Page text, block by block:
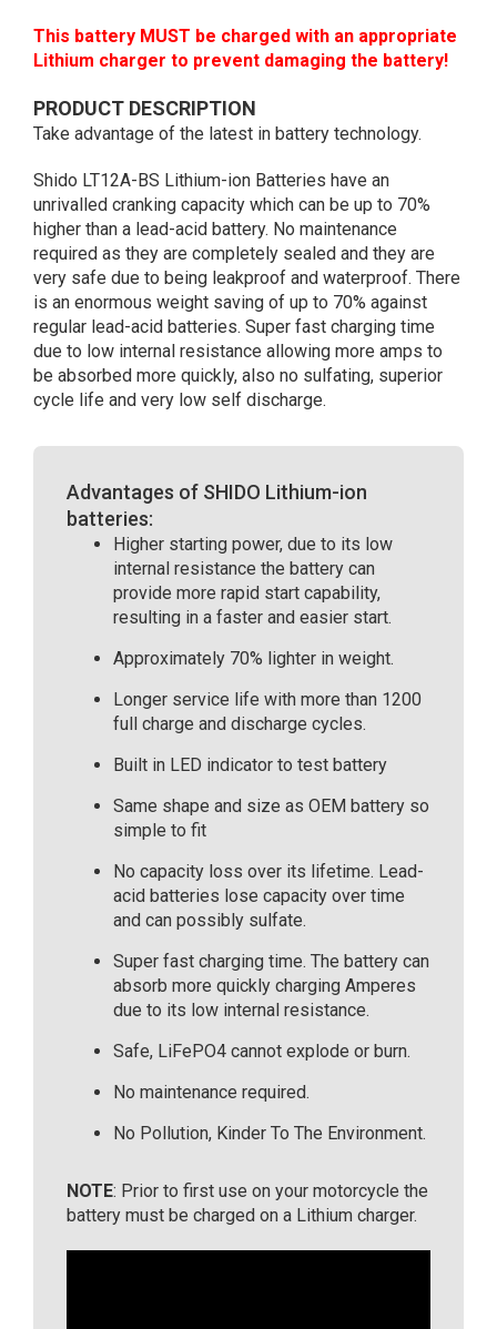
Lithium
Motorcycle
LiFePO4
LT12A-
(YT12ABS)
quantity
This battery MUST be charged with an appropriate
Lithium charger to prevent damaging the battery!
PRODUCT DESCRIPTION
Take advantage of the latest in battery technology.
Shido LT12A-BS Lithium-ion Batteries have an
unrivalled cranking capacity which can be up to 70%
higher than a lead-acid battery. No maintenance
required as they are completely sealed and they are
very safe due to being leakproof and waterproof. There
is an enormous weight saving of up to 70% against
regular lead-acid batteries. Super fast charging time
due to low internal resistance allowing more amps to
be absorbed more quickly, also no sulfating, superior
cycle life and very low self discharge.
Advantages of SHIDO Lithium-ion
batteries:
Higher starting power, due to its low
internal resistance the battery can
provide more rapid start capability,
resulting in a faster and easier start.
Approximately 70% lighter in weight.
Longer service life with more than 1200
full charge and discharge cycles.
Built in LED indicator to test battery
Same shape and size as OEM battery so
simple to fit
No capacity loss over its lifetime. Lead-
acid batteries lose capacity over time
and can possibly sulfate.
Super fast charging time. The battery can
absorb more quickly charging Amperes
due to its low internal resistance.
Safe, LiFePO4 cannot explode or burn.
No maintenance required.
No Pollution, Kinder To The Environment.
NOTE: Prior to first use on your motorcycle the
battery must be charged on a Lithium charger.